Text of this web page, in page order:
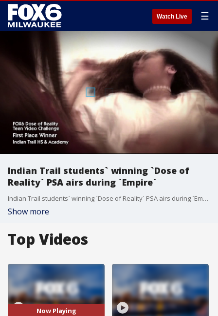
Watch Live ☰
Indian Trail students` winning `Dose of
Reality` PSA airs during `Empire`
Indian Trail students` winning `Dose of Reality` PSA airs during `Empire`
Show more
Top Videos
Now Playing